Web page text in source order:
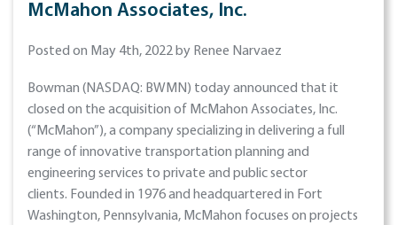
McMahon Associates, Inc.
Posted on May 4th, 2022 by Renee Narvaez
Bowman (NASDAQ: BWMN) today announced that it
closed on the acquisition of McMahon Associates, Inc.
(“McMahon”), a company specializing in delivering a full
range of innovative transportation planning and
engineering services to private and public sector
clients. Founded in 1976 and headquartered in Fort
Washington, Pennsylvania, McMahon focuses on projects